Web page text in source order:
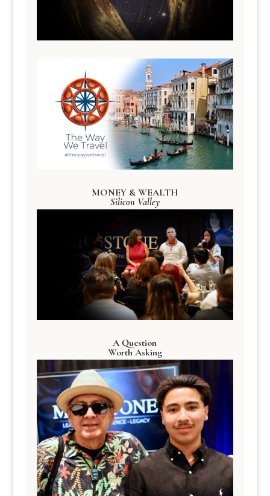
MONEY & WEALTH
Silicon Valley
A Question
Worth Asking